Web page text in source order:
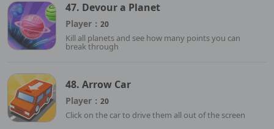
47. Devour a Planet
Player： 20
Kill all planets and see how many points you can
break through
48. Arrow Car
Player： 20
Click on the car to drive them all out of the screen